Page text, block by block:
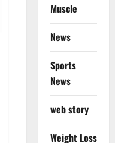
Muscle
News
Sports
News
web story
Weight Loss